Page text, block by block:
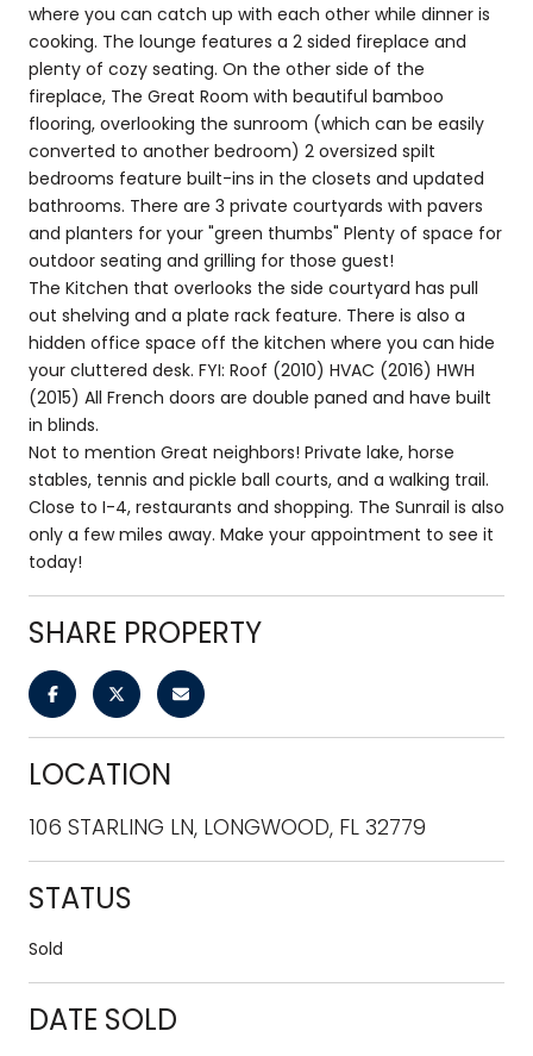
where you can catch up with each other while dinner is
cooking. The lounge features a 2 sided fireplace and
plenty of cozy seating. On the other side of the
fireplace, The Great Room with beautiful bamboo
flooring, overlooking the sunroom (which can be easily
converted to another bedroom) 2 oversized spilt
bedrooms feature built-ins in the closets and updated
bathrooms. There are 3 private courtyards with pavers
and planters for your "green thumbs" Plenty of space for
outdoor seating and grilling for those guest!
The Kitchen that overlooks the side courtyard has pull
out shelving and a plate rack feature. There is also a
hidden office space off the kitchen where you can hide
your cluttered desk. FYI: Roof (2010) HVAC (2016) HWH
(2015) All French doors are double paned and have built
in blinds.
Not to mention Great neighbors! Private lake, horse
stables, tennis and pickle ball courts, and a walking trail.
Close to I-4, restaurants and shopping. The Sunrail is also
only a few miles away. Make your appointment to see it
today!
SHARE PROPERTY
LOCATION
106 STARLING LN, LONGWOOD, FL 32779
STATUS
Sold
DATE SOLD